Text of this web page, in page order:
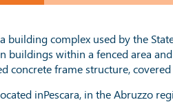
building complex used by the
buildings within a fenced area
concrete frame structure,
inPescara, in the Abruzzo